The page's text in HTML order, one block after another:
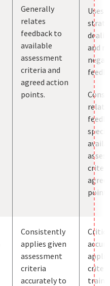
Generally
relates
feedback to
available
assessment
criteria and
agreed action
points.
Uses
and
Consistently
applies given
assessment
criteria
accurately to